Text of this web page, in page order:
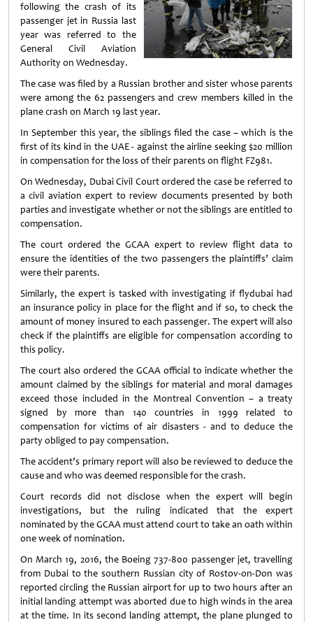
following the crash of its
passenger jet in Russia last
year was referred to the
General Civil Aviation
Authority on Wednesday.
The case was filed by a Russian brother and sister whose parents
were among the 62 passengers and crew members killed in the
plane crash on March 19 last year.
In September this year, the siblings filed the case – which is the
first of its kind in the UAE - against the airline seeking $20 million
in compensation for the loss of their parents on flight FZ981.
On Wednesday, Dubai Civil Court ordered the case be referred to
a civil aviation expert to review documents presented by both
parties and investigate whether or not the siblings are entitled to
compensation.
The court ordered the GCAA expert to review flight data to
ensure the identities of the two passengers the plaintiffs’ claim
were their parents.
Similarly, the expert is tasked with investigating if flydubai had
an insurance policy in place for the flight and if so, to check the
amount of money insured to each passenger. The expert will also
check if the plaintiffs are eligible for compensation according to
this policy.
The court also ordered the GCAA official to indicate whether the
amount claimed by the siblings for material and moral damages
exceed those included in the Montreal Convention – a treaty
signed by more than 140 countries in 1999 related to
compensation for victims of air disasters - and to deduce the
party obliged to pay compensation.
The accident’s primary report will also be reviewed to deduce the
cause and who was deemed responsible for the crash.
Court records did not disclose when the expert will begin
investigations, but the ruling indicated that the expert
nominated by the GCAA must attend court to take an oath within
one week of nomination.
On March 19, 2016, the Boeing 737-800 passenger jet, travelling
from Dubai to the southern Russian city of Rostov-on-Don was
reported circling the Russian airport for up to two hours after an
initial landing attempt was aborted due to high winds in the area
at the time. In its second landing attempt, the plane plunged to